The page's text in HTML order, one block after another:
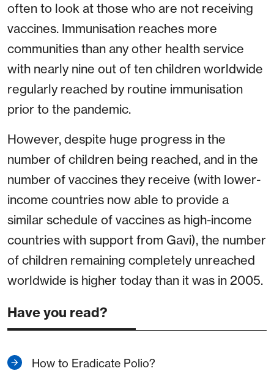
often to look at those who are not receiving
vaccines. Immunisation reaches more
communities than any other health service
with nearly nine out of ten children worldwide
regularly reached by routine immunisation
prior to the pandemic.
However, despite huge progress in the
number of children being reached, and in the
number of vaccines they receive (with lower-
income countries now able to provide a
similar schedule of vaccines as high-income
countries with support from Gavi), the number
of children remaining completely unreached
worldwide is higher today than it was in 2005.
Have you read?
How to Eradicate Polio?